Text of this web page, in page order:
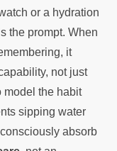
or a hydration
the prompt. When
it
not just
model the habit
sipping water
absorb